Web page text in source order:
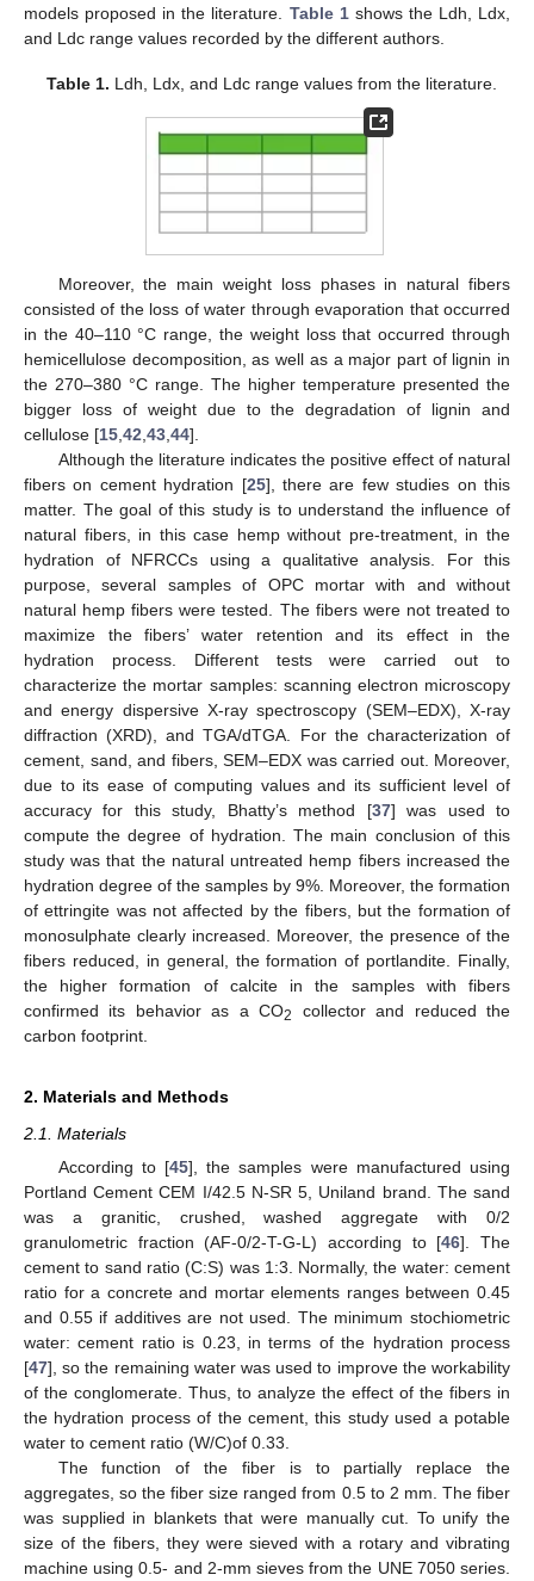
models proposed in the literature. Table 1shows the Ldh, Ldx,
and Ldc range values recorded by the different authors.
Table 1. Ldh, Ldx, and Ldc range values from the literature.
Moreover, the main weight loss phases in natural fibers
consisted of the loss of water through evaporation that occurred
in the 40–110 °C range, the weight loss that occurred through
hemicellulose decomposition, as well as a major part of lignin in
the 270–380 °C range. The higher temperature presented the
bigger loss of weight due to the degradation of lignin and
cellulose [15 42 43 44].
Although the literature indicates the positive effect of natural
fibers on cement hydration [25], there are few studies on this
matter. The goal of this study is to understand the influence of
natural fibers, in this case hemp without pre-treatment, in the
hydration of NFRCCs using a qualitative analysis. For this
purpose, several samples of OPC mortar with and without
natural hemp fibers were tested. The fibers were not treated to
maximize the fibers’ water retention and its effect in the
hydration process. Different tests were carried out to
characterize the mortar samples: scanning electron microscopy
and energy dispersive X-ray spectroscopy (SEM–EDX), X-ray
diffraction (XRD), and TGA/dTGA. For the characterization of
cement, sand, and fibers, SEM–EDX was carried out. Moreover,
due to its ease of computing values and its sufficient level of
accuracy for this study, Bhatty’s method [37] was used to
compute the degree of hydration. The main conclusion of this
study was that the natural untreated hemp fibers increased the
hydration degree of the samples by 9%. Moreover, the formation
of ettringite was not affected by the fibers, but the formation of
monosulphate clearly increased. Moreover, the presence of the
fibers reduced, in general, the formation of portlandite. Finally,
the higher formation of calcite in the samples with fibers
confirmed its behavior as a CO2
collector and reduced the
carbon footprint.
2. Materials and Methods
2.1. Materials
According to [45], the samples were manufactured using
Portland Cement CEM I/42.5 N-SR 5, Uniland brand. The sand
was a granitic, crushed, washed aggregate with 0/2
granulometric fraction (AF-0/2-T-G-L) according to [46]. The
cement to sand ratio (C:S) was 1:3. Normally, the water: cement
ratio for a concrete and mortar elements ranges between 0.45
and 0.55 if additives are not used. The minimum stochiometric
water: cement ratio is 0.23, in terms of the hydration process
[47], so the remaining water was used to improve the workability
of the conglomerate. Thus, to analyze the effect of the fibers in
the hydration process of the cement, this study used a potable
water to cement ratio (W/C)of 0.33.
The function of the fiber is to partially replace the
aggregates, so the fiber size ranged from 0.5 to 2 mm. The fiber
was supplied in blankets that were manually cut. To unify the
size of the fibers, they were sieved with a rotary and vibrating
machine using 0.5- and 2-mm sieves from the UNE 7050 series.